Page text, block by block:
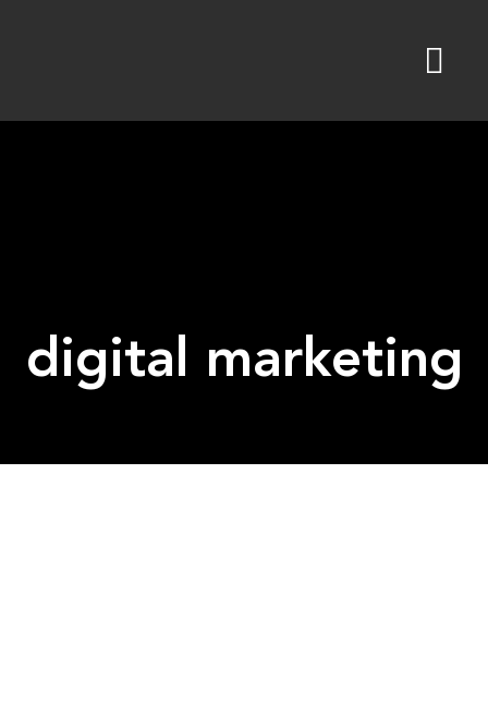
digital marketing